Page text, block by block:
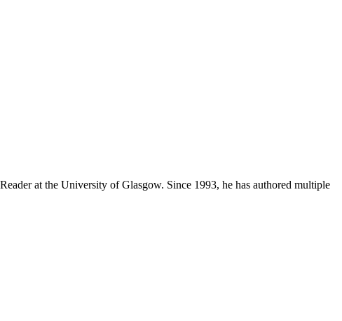
at the University of Glasgow. Since 1993, he has authored multiple